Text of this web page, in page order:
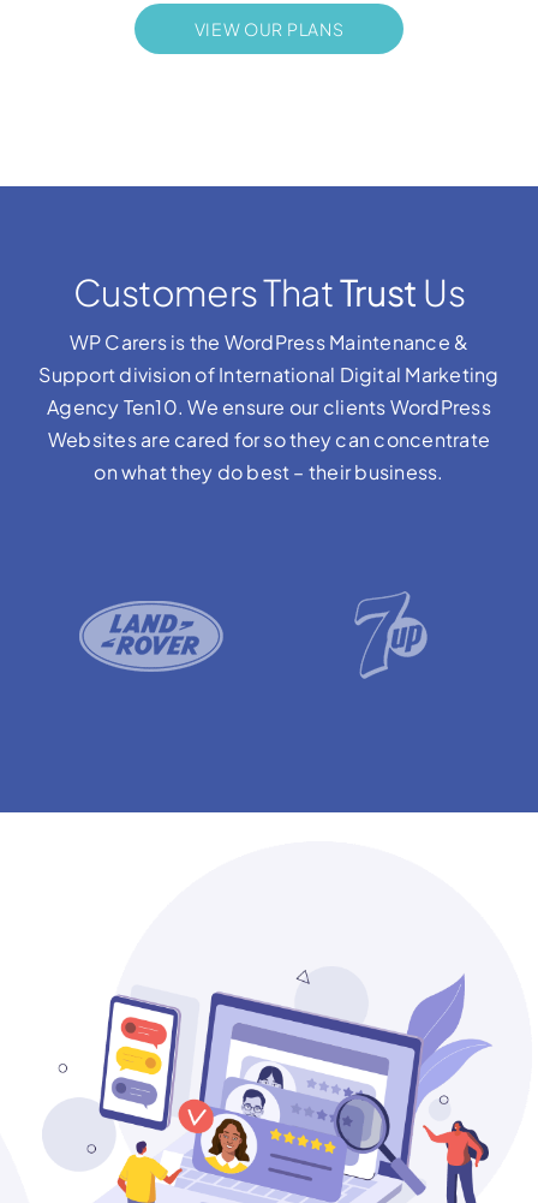
VIEW OUR PLANS
Customers ThatTrust Us
WP Carers is the WordPress Maintenance &
Support division of International Digital Marketing
Agency Ten10. We ensure our clients WordPress
Websites are cared for so they can concentrate
on what they do best – their business.